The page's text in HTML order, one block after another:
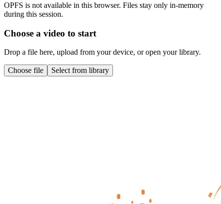
OPFS is not available in this browser. Files stay only in-memory
during this session.
Choose a video to start
Drop a file here, upload from your device, or open your library.
Choose file Select from library